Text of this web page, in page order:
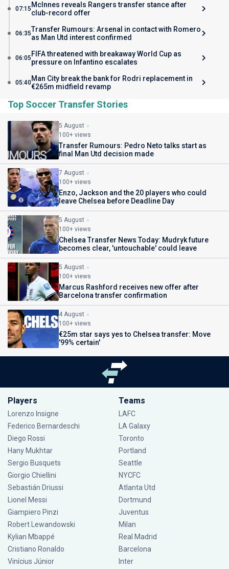
07:15 McInnes reveals Rangers transfer stance after
club-record offer
06:35Transfer Rumours: Arsenal in contact with Romero
as Man Utd interest confirmed
06:05 FIFA threatened with breakaway World Cup as
pressure on Infantino escalates
05:40Man City break the bank for Rodri replacement in
€265m midfield revamp
Top Soccer Transfer Stories
5 August
100+ views
Transfer Rumours: Pedro Neto talks start as
final Man Utd decision made
7 August
100+ views
Enzo, Jackson and the 20 players who could
leave Chelsea before Deadline Day
5 August
100+ views
Chelsea Transfer News Today: Mudryk future
becomes clear, 'untouchable' could leave
5 August
100+ views
Marcus Rashford receives new offer after
Barcelona transfer confirmation
4 August
100+ views
€25m star says yes to Chelsea transfer: Move
'99% certain'
Players
Lorenzo Insigne
Federico Bernardeschi
Diego Rossi
Hany Mukhtar
Sergio Busquets
Giorgio Chiellini
Sebastián Driussi
Lionel Messi
Giampiero Pinzi
Robert Lewandowski
Kylian Mbappé
Cristiano Ronaldo
Vinícius Júnior
Teams
LAFC
LA Galaxy
Toronto
Portland
Seattle
NYCFC
Atlanta Utd
Dortmund
Juventus
Milan
Real Madrid
Barcelona
Inter